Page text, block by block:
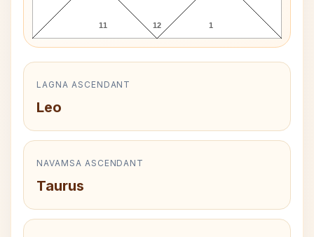
11 12 1
LAGNA ASCENDANT
Leo
NAVAMSA ASCENDANT
Taurus